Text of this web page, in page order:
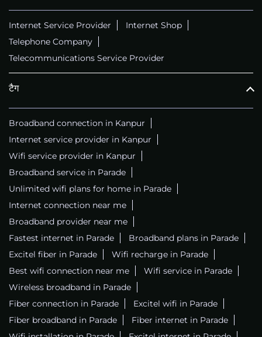
Internet Service Provider
Internet Shop
Telephone Company
Telecommunications Service Provider
टैग
Broadband connection in Kanpur
Internet service provider in Kanpur
Wifi service provider in Kanpur
Broadband service in Parade
Unlimited wifi plans for home in Parade
Internet connection near me
Broadband provider near me
Fastest internet in Parade
Broadband plans in Parade
Excitel fiber in Parade
Wifi recharge in Parade
Best wifi connection near me
Wifi service in Parade
Wireless broadband in Parade
Fiber connection in Parade
Excitel wifi in Parade
Fiber broadband in Parade
Fiber internet in Parade